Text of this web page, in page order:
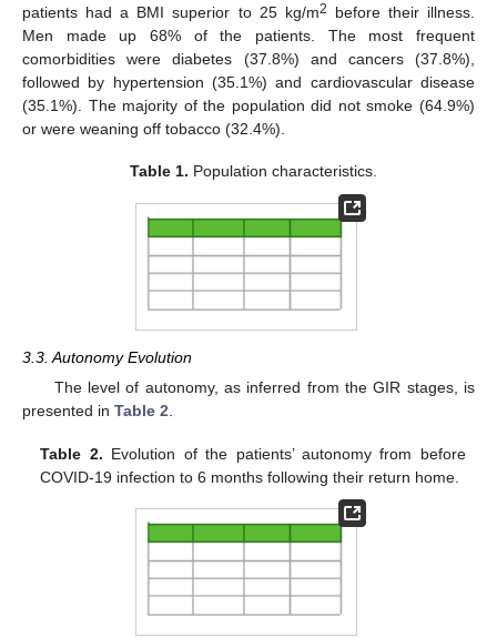
patients had a BMI superior to 25 kg/m2
before their illness.
Men made up 68% of the patients. The most frequent
comorbidities were diabetes (37.8%) and cancers (37.8%),
followed by hypertension (35.1%) and cardiovascular disease
(35.1%). The majority of the population did not smoke (64.9%)
or were weaning off tobacco (32.4%).
Table 1. Population characteristics.
3.3. Autonomy Evolution
The level of autonomy, as inferred from the GIR stages, is
presented in Table 2.
Table 2. Evolution of the patients’ autonomy from before
COVID-19 infection to 6 months following their return home.